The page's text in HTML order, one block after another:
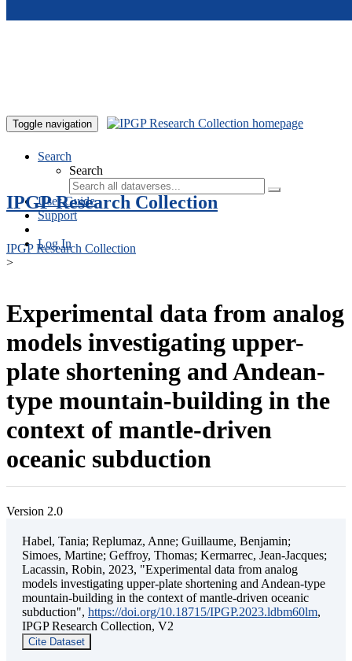
Toggle navigation
Search
Search
User Guide
Support
Log In
IPGP Research Collection
IPGP Research Collection
>
Experimental data from analog
models investigating upper-
plate shortening and Andean-
type mountain-building in the
context of mantle-driven
oceanic subduction
Version 2.0
Habel, Tania; Replumaz, Anne; Guillaume, Benjamin;
Simoes, Martine; Geffroy, Thomas; Kermarrec, Jean-Jacques;
Lacassin, Robin, 2023, "Experimental data from analog
models investigating upper-plate shortening and Andean-type
mountain-building in the context of mantle-driven oceanic
subduction", https://doi.org/10.18715/IPGP.2023.ldbm60lm,
IPGP Research Collection, V2
Cite Dataset